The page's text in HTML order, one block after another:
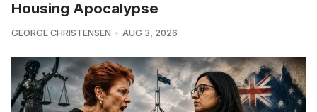
Housing Apocalypse
GEORGE CHRISTENSEN AUG 3, 2026